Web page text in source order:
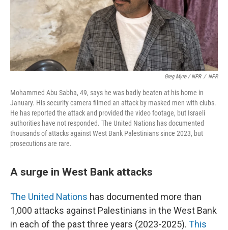
Greg Myre / NPR / NPR
Mohammed Abu Sabha, 49, says he was badly beaten at his home in
January. His security camera filmed an attack by masked men with clubs.
He has reported the attack and provided the video footage, but Israeli
authorities have not responded. The United Nations has documented
thousands of attacks against West Bank Palestinians since 2023, but
prosecutions are rare.
A surge in West Bank attacks
The United Nations has documented more than
1,000 attacks against Palestinians in the West Bank
in each of the past three years (2023-2025). This